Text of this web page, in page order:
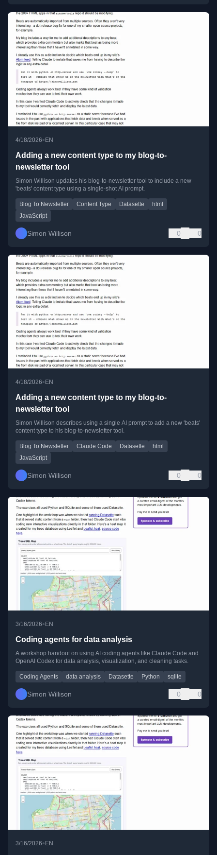
4/18/2026•EN
Adding a new content type to my blog-to-
newsletter tool
Simon Willison updates his blog-to-newsletter tool to include a new
'beats' content type using a single-shot AI prompt.
Blog To Newsletter Content Type Datasette
html
JavaScript
Simon Willison 0 0
4/18/2026•EN
Adding a new content type to my blog-to-
newsletter tool
Simon Willison describes using a single AI prompt to add a new 'beats'
content type to his blog-to-newsletter tool.
Blog To Newsletter Claude Code Datasette
html
JavaScript
Simon Willison 0 0
3/16/2026• EN
Coding agents for data analysis
A workshop handout on using AI coding agents like Claude Code and
OpenAI Codex for data analysis, visualization, and cleaning tasks.
Coding Agents data analysis Datasette Python sqlite
Simon Willison 0 0
3/16/2026•EN